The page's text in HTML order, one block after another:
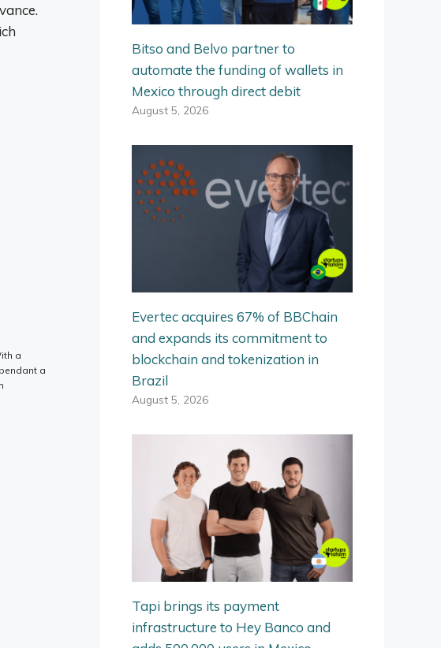
a
a
Bitso and Belvo partner to
automate the funding of wallets in
Mexico through direct debit
August 5, 2026
Evertec acquires 67% of BBChain
and expands its commitment to
blockchain and tokenization in
Brazil
August 5, 2026
Tapi brings its payment
infrastructure to Hey Banco and